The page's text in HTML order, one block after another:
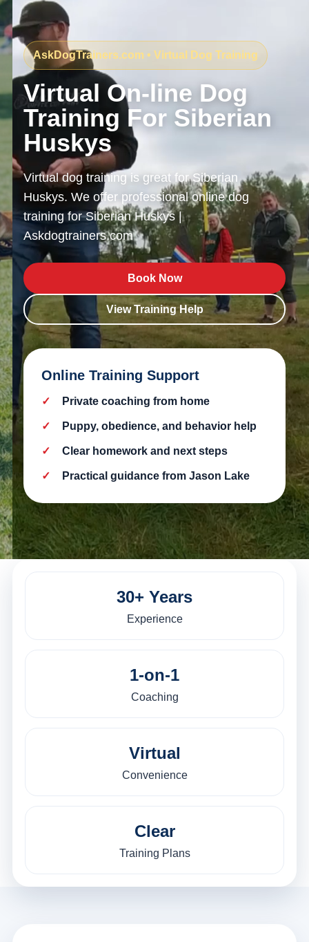
AskDogTrainers.com • Virtual Dog Training
Virtual On-line Dog
Training For Siberian
Huskys
Virtual dog training is great for Siberian
Huskys. We offer professional online dog
training for Siberian Huskys |
Askdogtrainers.com
Book Now
View Training Help
Online Training Support
Private coaching from home
Puppy, obedience, and behavior help
Clear homework and next steps
Practical guidance from Jason Lake
30+ Years
Experience
1-on-1
Coaching
Virtual
Convenience
Clear
Training Plans